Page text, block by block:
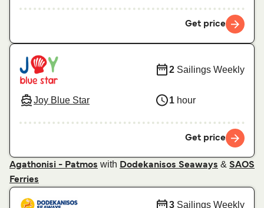
Get price
Joy Blue Star
2 Sailings Weekly
1 hour
Get price
Agathonisi - Patmos with Dodekanisos Seaways & SAOS
Ferries
3 Sailings Weekly